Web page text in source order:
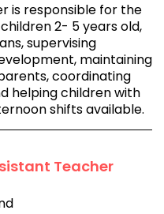
is responsible for the
2- 5 years old,
supervising
maintaining
coordinating
helping children with
shifts available.
Teacher